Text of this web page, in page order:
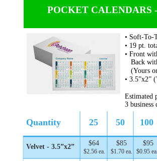
POCKET CALENDARS -
Quantity 25 50 100
Velvet - 3.5”x2” $64
$2.56 ea.
$85
$1.70 ea.
$95
$0.95 ea.
• Soft-To-
• 19 pt.
• Front
Back
(Yours
• 3.5”x2”
Estimated
3 business